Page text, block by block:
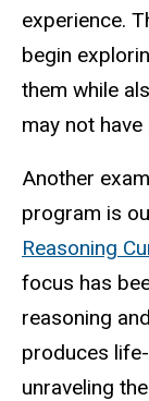
experience.
begin
them while
may not
Another
program is
Reasoning
focus has
reasoning
produces
unraveling